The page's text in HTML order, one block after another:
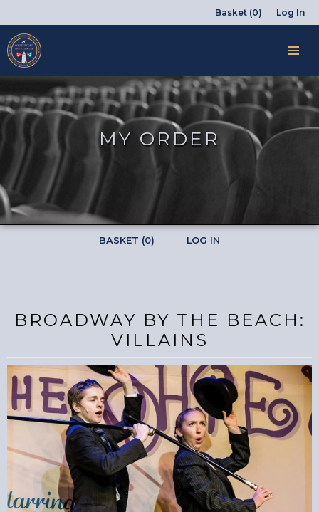
Basket (0) Log In
MY ORDER
BASKET (0) LOG IN
BROADWAY BY THE BEACH:
VILLAINS